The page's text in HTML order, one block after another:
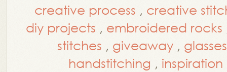
creative process , creative
diy projects , embroidered rocks
stitches , giveaway ,
handstitching , inspiration